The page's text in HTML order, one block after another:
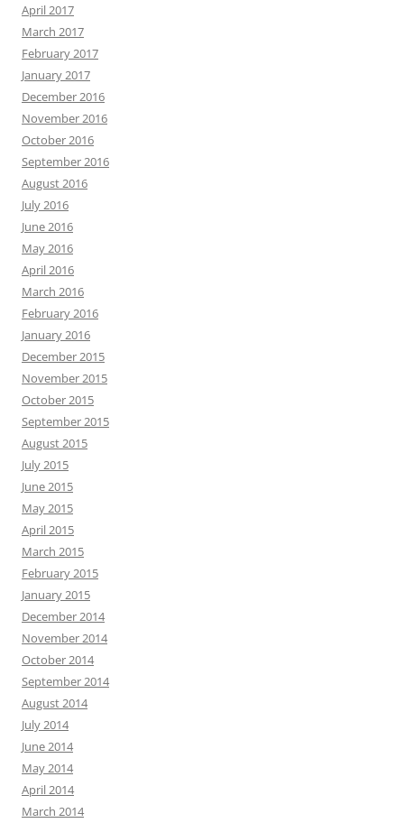
April 2017
March 2017
February 2017
January 2017
December 2016
November 2016
October 2016
September 2016
August 2016
July 2016
June 2016
May 2016
April 2016
March 2016
February 2016
January 2016
December 2015
November 2015
October 2015
September 2015
August 2015
July 2015
June 2015
May 2015
April 2015
March 2015
February 2015
January 2015
December 2014
November 2014
October 2014
September 2014
August 2014
July 2014
June 2014
May 2014
April 2014
March 2014